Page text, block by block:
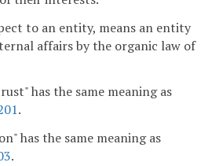
to an entity, means an entity
affairs by the organic law of
has the same meaning as
.
has the same meaning as
.